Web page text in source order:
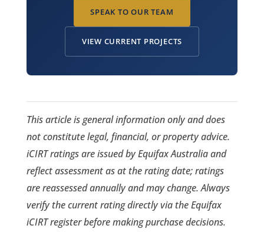
SPEAK TO OUR TEAM
VIEW CURRENT PROJECTS
This article is general information only and does
not constitute legal, financial, or property advice.
iCIRT ratings are issued by Equifax Australia and
reflect assessment as at the rating date; ratings
are reassessed annually and may change. Always
verify the current rating directly via the Equifax
iCIRT register before making purchase decisions.